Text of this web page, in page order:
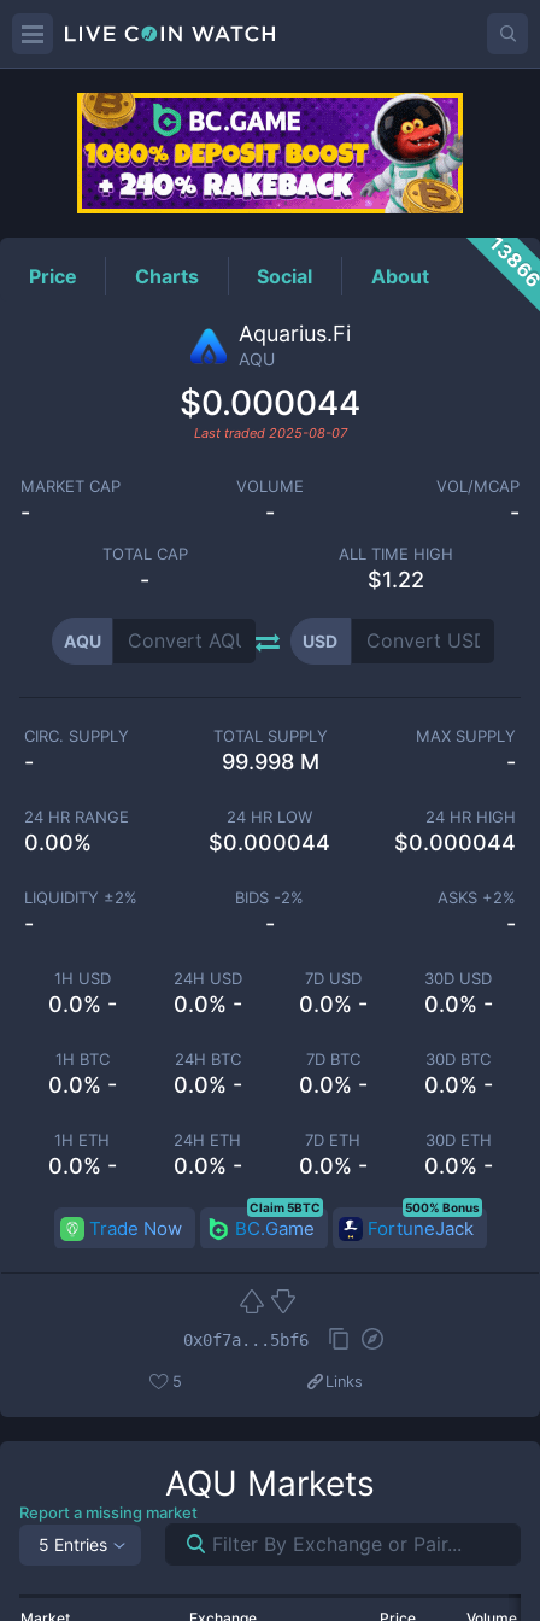
AQUPrice
Price Charts Social About
Aquarius.Fi
AQU
$0.000044
Last traded 2025-08-07
MARKET CAP
-
VOLUME
-
VOL/MCAP
-
TOTAL CAP
-
ALL TIME HIGH
$1.22
AQU USD
1H USD
0.0% -
24H USD
0.0% -
7D USD
0.0% -
30D USD
0.0% -
1H BTC
0.0% -
24H BTC
0.0% -
7D BTC
0.0% -
30D BTC
0.0% -
1H ETH
0.0% -
24H ETH
0.0% -
7D ETH
0.0% -
30D ETH
0.0% -
CIRC. SUPPLY
-
TOTAL SUPPLY
99.998 M
MAX SUPPLY
-
24 HR RANGE
0.00%
24 HR LOW
$0.000044
24 HR HIGH
$0.000044
LIQUIDITY ±2%
-
BIDS -2%
-
ASKS +2%
-
Trade Now BC.Game
Claim 5BTC
FortuneJack
500% Bonus
0x0f7a...5bf6
5 Links
AQU Markets
Report a missing market
5 Entries